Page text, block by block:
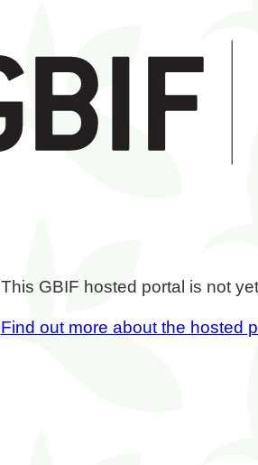
This GBIF hosted portal is not
Find out more about the hosted